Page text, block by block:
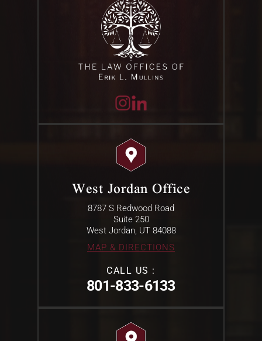
West Jordan Office
8787 S Redwood Road
Suite 250
West Jordan, UT 84088
MAP & DIRECTIONS
CALL US :
801-833-6133